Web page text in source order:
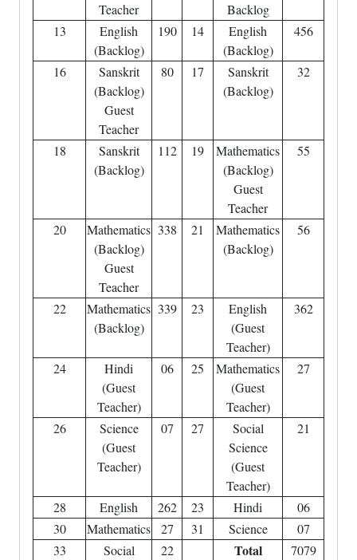
Teacher
Backlog
13
English
(Backlog)
190 14
English
(Backlog)
456
16
Sanskrit
(Backlog)
Guest
Teacher
80 17
Sanskrit
(Backlog)
32
18
Sanskrit
(Backlog)
112 19
Mathematics
(Backlog)
Guest
Teacher
55
20
Mathematics
(Backlog)
Guest
Teacher
338 21
Mathematics
(Backlog)
56
22
Mathematics
(Backlog)
339 23
English
(Guest
Teacher)
362
24
Hindi
(Guest
Teacher)
06 25
Mathematics
(Guest
Teacher)
27
26
Science
(Guest
Teacher)
07 27
Social
Science
(Guest
Teacher)
21
28 English 262 23 Hindi
06
30
Mathematics 27 31 Science
07
33
Social
22 Total 7079